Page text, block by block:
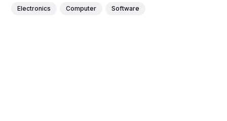
Electronics Computer Software